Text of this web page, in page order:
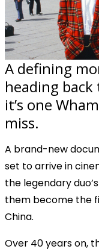
A defining
heading
it’s one
miss.
A brand-new
set to arrive in
the legendary
them become the
China.
Over 40 years on,